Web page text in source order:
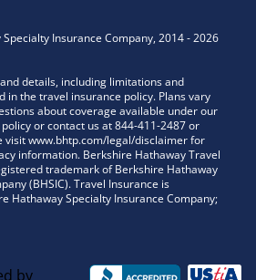
Insurance Company, 2014-2026
details, including limitations and
in the travel insurance policy. Plans vary
about coverage available under our
or contact us at 844-411-2487 or
visit www.bhtp.com/legal/disclaimer for
information. Berkshire Hathaway Travel
trademark of Berkshire Hathaway
(BHSIC). Travel Insurance is
Hathaway Specialty Insurance Company;